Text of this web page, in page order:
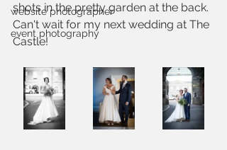
website photographer
event photography
shots in the pretty garden at the back.
Can't wait for my next wedding at The
Castle!